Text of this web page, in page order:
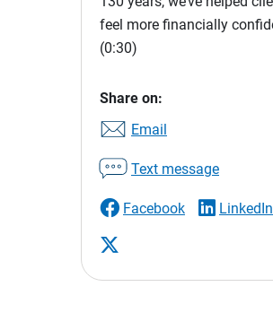
feel more financially
(0:30)
Share on:
Email
Text message
Facebook LinkedIn